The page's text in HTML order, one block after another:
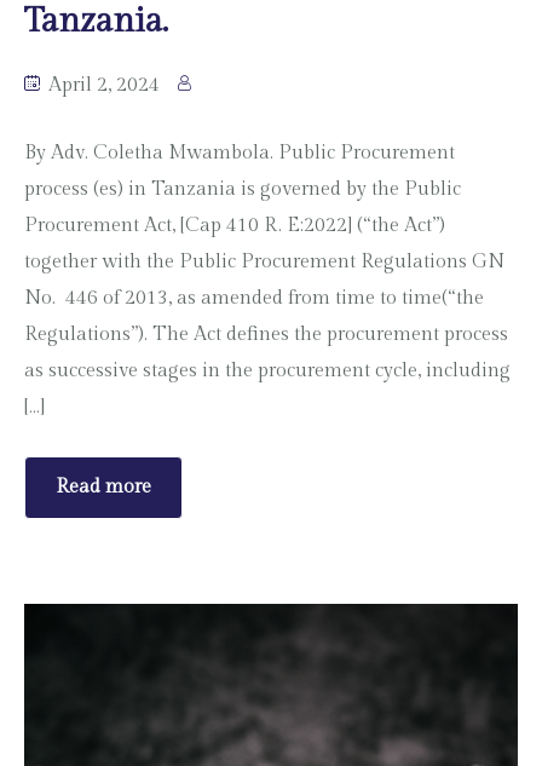
Tanzania.
April 2, 2024
By Adv. Coletha Mwambola. Public Procurement
process (es) in Tanzania is governed by the Public
Procurement Act, [Cap 410 R. E:2022] (“the Act”)
together with the Public Procurement Regulations GN
No. 446 of 2013, as amended from time to time(“the
Regulations”). The Act defines the procurement process
as successive stages in the procurement cycle, including
[…]
Read more